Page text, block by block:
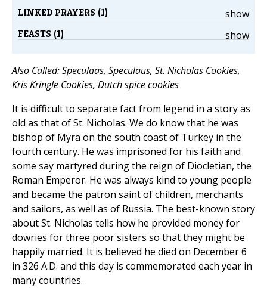
show
LINKED PRAYERS (1)
show
FEASTS (1)
Also Called: Speculaas, Speculaus, St. Nicholas Cookies,
Kris Kringle Cookies, Dutch spice cookies
It is difficult to separate fact from legend in a story as
old as that of St. Nicholas. We do know that he was
bishop of Myra on the south coast of Turkey in the
fourth century. He was imprisoned for his faith and
some say martyred during the reign of Diocletian, the
Roman Emperor. He was always kind to young people
and became the patron saint of children, merchants
and sailors, as well as of Russia. The best-known story
about St. Nicholas tells how he provided money for
dowries for three poor sisters so that they might be
happily married. It is believed he died on December 6
in 326 A.D. and this day is commemorated each year in
many countries.